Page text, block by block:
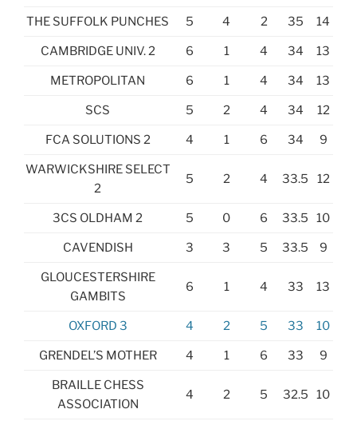
THE SUFFOLK PUNCHES 5 4 2 35 14
CAMBRIDGE UNIV. 2 6 1 4 34 13
METROPOLITAN 6 1 4 34 13
SCS 5 2 4 34 12
FCA SOLUTIONS 2 4 1 6 34 9
WARWICKSHIRE SELECT
2
5 2 4 33.5 12
3CS OLDHAM 2 5 0 6 33.5 10
CAVENDISH 3 3 5 33.5 9
GLOUCESTERSHIRE
GAMBITS
6 1 4 33 13
OXFORD 3 4 2 5 33 10
GRENDEL’S MOTHER 4 1 6 33 9
BRAILLE CHESS
ASSOCIATION
4 2 5 32.5 10